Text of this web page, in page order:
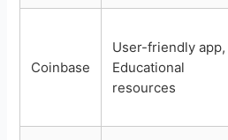
Coinbase
User-friendly app,
Educational
resources